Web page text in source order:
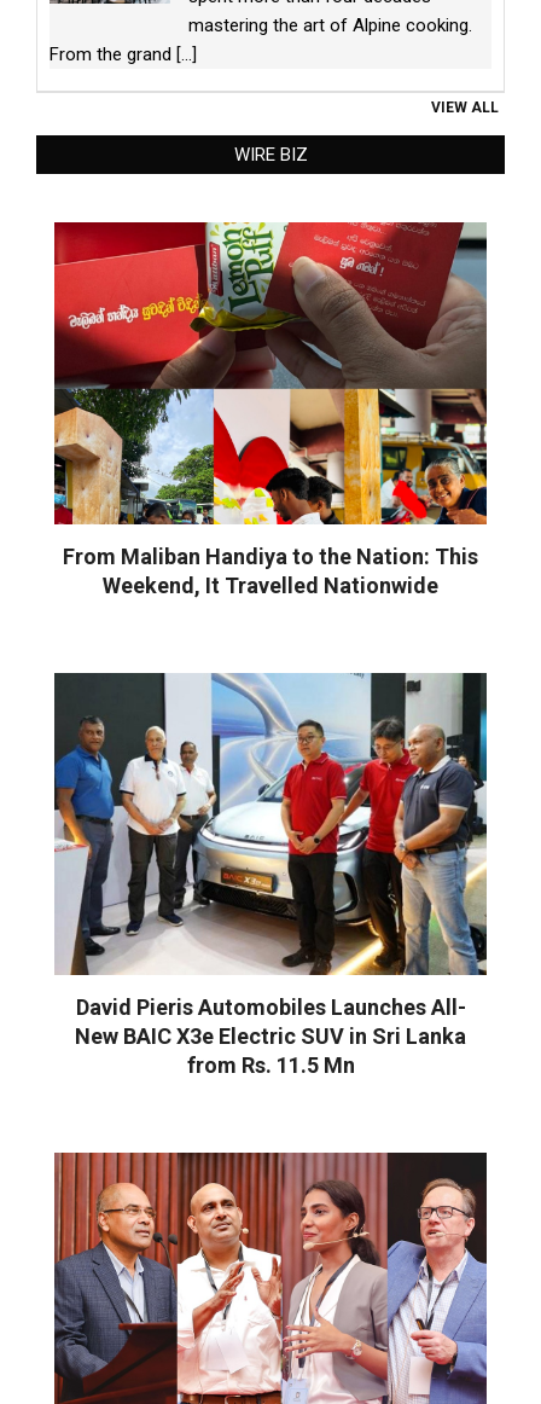
mastering the art of Alpine cooking.
From the grand [...]
VIEW ALL
WIRE BIZ
From Maliban Handiya to the Nation: This
Weekend, It Travelled Nationwide
David Pieris Automobiles Launches All-
New BAIC X3e Electric SUV in Sri Lanka
from Rs. 11.5 Mn